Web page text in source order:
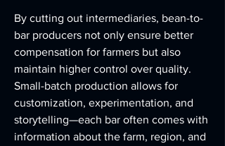
By cutting out intermediaries, bean-to-
bar producers not only ensure better
compensation for farmers but also
maintain higher control over quality.
Small-batch production allows for
customization, experimentation, and
storytelling—each bar often comes with
information about the farm, region, and